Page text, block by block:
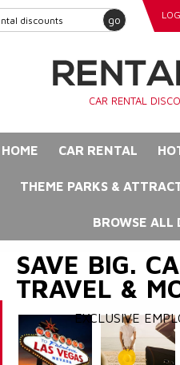
go
CAR RENTAL
HOME CAR RENTAL
THEME PARKS &
BROWSE ALL
SAVE BIG.
TRAVEL &
EXCLUSIVE